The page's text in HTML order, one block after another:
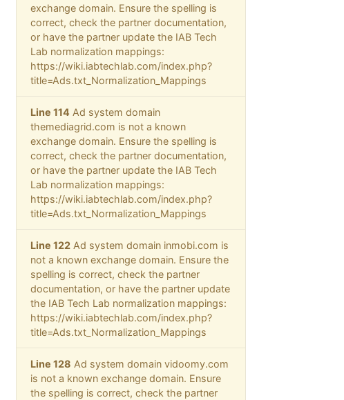
exchange domain. Ensure the spelling is
correct, check the partner documentation,
or have the partner update the IAB Tech
Lab normalization mappings:
https://wiki.iabtechlab.com/index.php?
title=Ads.txt_Normalization_Mappings
Line 114 Ad system domain
themediagrid.com is not a known
exchange domain. Ensure the spelling is
correct, check the partner documentation,
or have the partner update the IAB Tech
Lab normalization mappings:
https://wiki.iabtechlab.com/index.php?
title=Ads.txt_Normalization_Mappings
Line 122Ad system domain inmobi.com is
not a known exchange domain. Ensure the
spelling is correct, check the partner
documentation, or have the partner update
the IAB Tech Lab normalization mappings:
https://wiki.iabtechlab.com/index.php?
title=Ads.txt_Normalization_Mappings
Line 128 Ad system domain vidoomy.com
is not a known exchange domain. Ensure
the spelling is correct, check the partner